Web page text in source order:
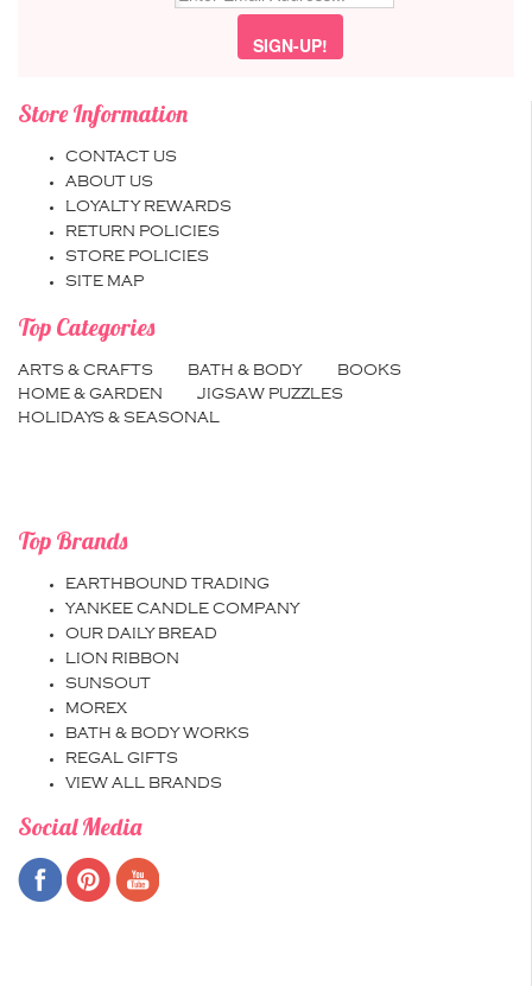
Store Information
CONTACT US
ABOUT US
LOYALTY REWARDS
RETURN POLICIES
STORE POLICIES
SITE MAP
Top Categories
ARTS & CRAFTS BATH & BODY
BOOKS
HOME & GARDEN
JIGSAW PUZZLES
HOLIDAYS & SEASONAL
Top Brands
EARTHBOUND TRADING
YANKEE CANDLE COMPANY
OUR DAILY BREAD
LION RIBBON
SUNSOUT
MOREX
BATH & BODY WORKS
REGAL GIFTS
VIEW ALL BRANDS
Social Media